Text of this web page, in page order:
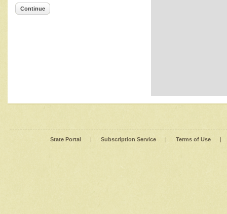
Continue
State Portal | Subscription Service | Terms of Use |